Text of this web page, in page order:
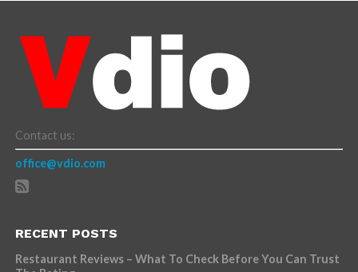
Contact us:
office@vdio.com
RECENT POSTS
Restaurant Reviews – What To Check Before You Can Trust